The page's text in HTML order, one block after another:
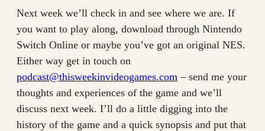
Next week we’ll check in and see where we are. If
you want to play along, download through Nintendo
Switch Online or maybe you’ve got an original NES.
Either way get in touch on
podcast@thisweekinvideogames.com – send me your
thoughts and experiences of the game and we’ll
discuss next week. I’ll do a little digging into the
history of the game and a quick synopsis and put that